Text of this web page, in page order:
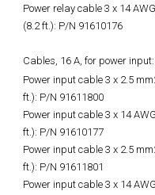
Power relay cable 3 x 14
(8.2 ft.): P/N 91610176
Cables, 16 A, for power input:
Power input cable 3 x 2.5
ft.): P/N 91611800
Power input cable 3 x 14
ft.): P/N 91610177
Power input cable 3 x 2.5
ft.): P/N 91611801
Power input cable 3 x 14